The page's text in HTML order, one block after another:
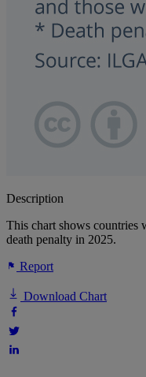
Description
This chart shows countries
death penalty in 2025.
Report
Download Chart